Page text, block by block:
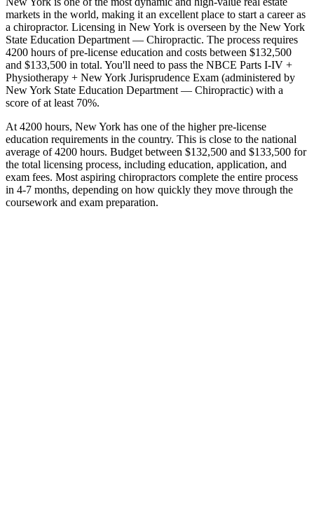
markets in the world, making it an excellent place to start a career as
a chiropractor. Licensing in New York is overseen by the New York
State Education Department — Chiropractic. The process requires
4200 hours of pre-license education and costs between $132,500
and $133,500 in total. You'll need to pass the NBCE Parts I-IV +
Physiotherapy + New York Jurisprudence Exam (administered by
New York State Education Department — Chiropractic) with a
score of at least 70%.
At 4200 hours, New York has one of the higher pre-license
education requirements in the country. This is close to the national
average of 4200 hours. Budget between $132,500 and $133,500 for
the total licensing process, including education, application, and
exam fees. Most aspiring chiropractors complete the entire process
in 4-7 months, depending on how quickly they move through the
coursework and exam preparation.